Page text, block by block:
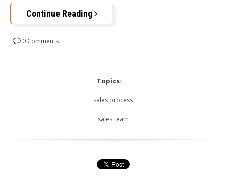
Continue Reading
0 Comments
Topics:
sales process
sales team